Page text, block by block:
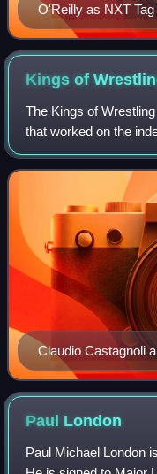
O'Reilly as NXT
Kings of
The Kings of
that worked on the
Chikara as a large
promotions mainly as
Claudio Castagnoli
signature pose after
European
Paul London
Paul Michael London